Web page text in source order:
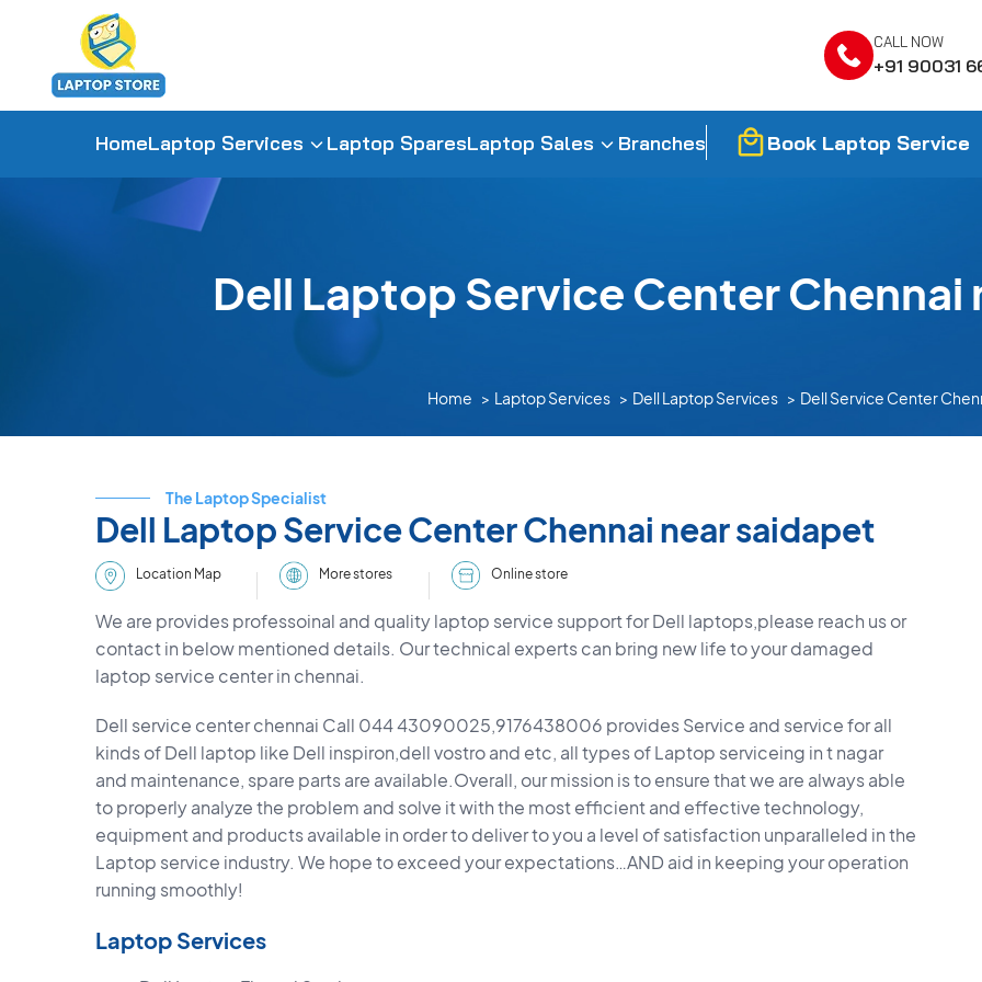
CALL NOW
+91 90031
HomeLaptop Services Laptop SparesLaptop Sales Branches Book Laptop Service
Dell Laptop Service Center Chennai
Home Laptop Services Dell Laptop Services Dell Service Center
The Laptop Specialist
Dell Laptop Service Center Chennai near saidapet
Location Map More stores Online store
We are provides professoinal and quality laptop service support for Dell laptops,please reach us or
contact in below mentioned details. Our technical experts can bring new life to your damaged
laptop service center in chennai.
Dell service center chennai Call 044 43090025,9176438006 provides Service and service for all
kinds of Dell laptop like Dell inspiron,dell vostro and etc, all types of Laptop serviceing in t nagar
and maintenance, spare parts are available.Overall, our mission is to ensure that we are always able
to properly analyze the problem and solve it with the most efficient and effective technology,
equipment and products available in order to deliver to you a level of satisfaction unparalleled in the
Laptop service industry. We hope to exceed your expectations…AND aid in keeping your operation
running smoothly!
Laptop Services